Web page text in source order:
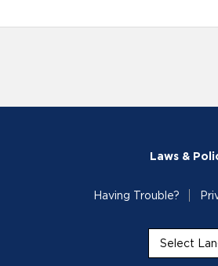
Laws &
Having Trouble?